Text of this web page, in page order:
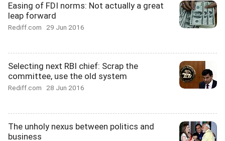
Easing of FDI norms: Not actually a great
leap forward
Rediff.com 29 Jun 2016
Selecting next RBI chief: Scrap the
committee, use the old system
Rediff.com 28 Jun 2016
The unholy nexus between politics and
business